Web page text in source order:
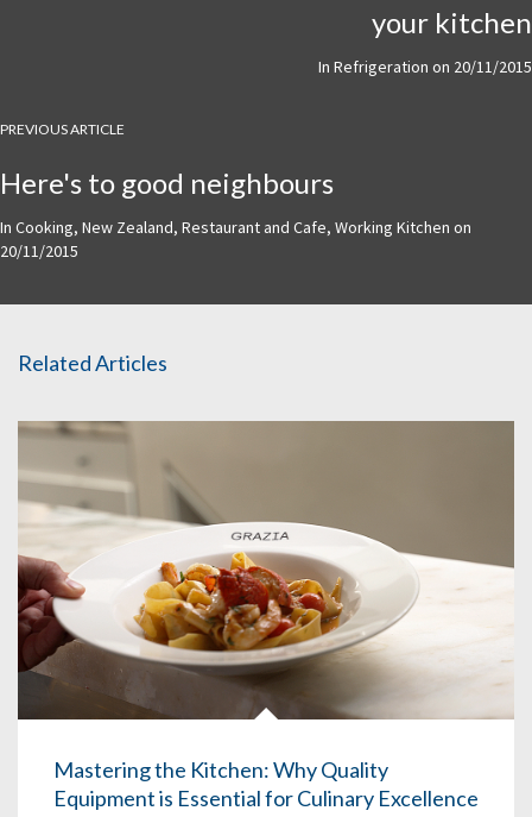
your kitchen
In Refrigeration on 20/11/2015
PREVIOUS ARTICLE
Here's to good neighbours
In Cooking, New Zealand, Restaurant and Cafe, Working Kitchen on
20/11/2015
Related Articles
Mastering the Kitchen: Why Quality
Equipment is Essential for Culinary Excellence